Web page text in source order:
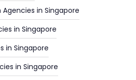
in Singapore
in Singapore
in Singapore
in Singapore